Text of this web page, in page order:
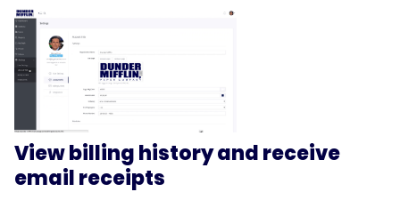
View billing history and receive
email receipts